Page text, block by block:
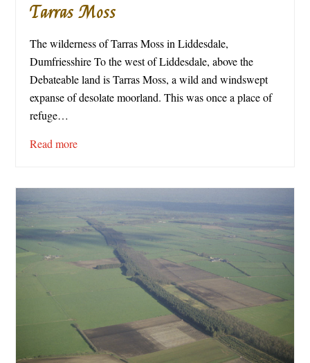
Tarras Moss
The wilderness of Tarras Moss in Liddesdale,
Dumfriesshire To the west of Liddesdale, above the
Debateable land is Tarras Moss, a wild and windswept
expanse of desolate moorland. This was once a place of
refuge…
Read more